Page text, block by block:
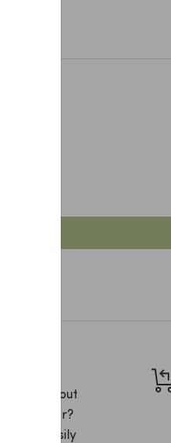
about
your order?
and easily